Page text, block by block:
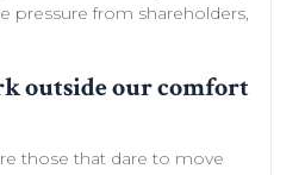
pressure from shareholders,
outside our comfort
those that dare to move